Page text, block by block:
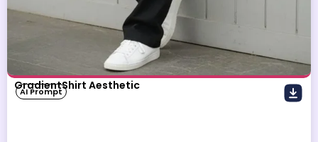
GradientShirt Aesthetic
AI Prompt